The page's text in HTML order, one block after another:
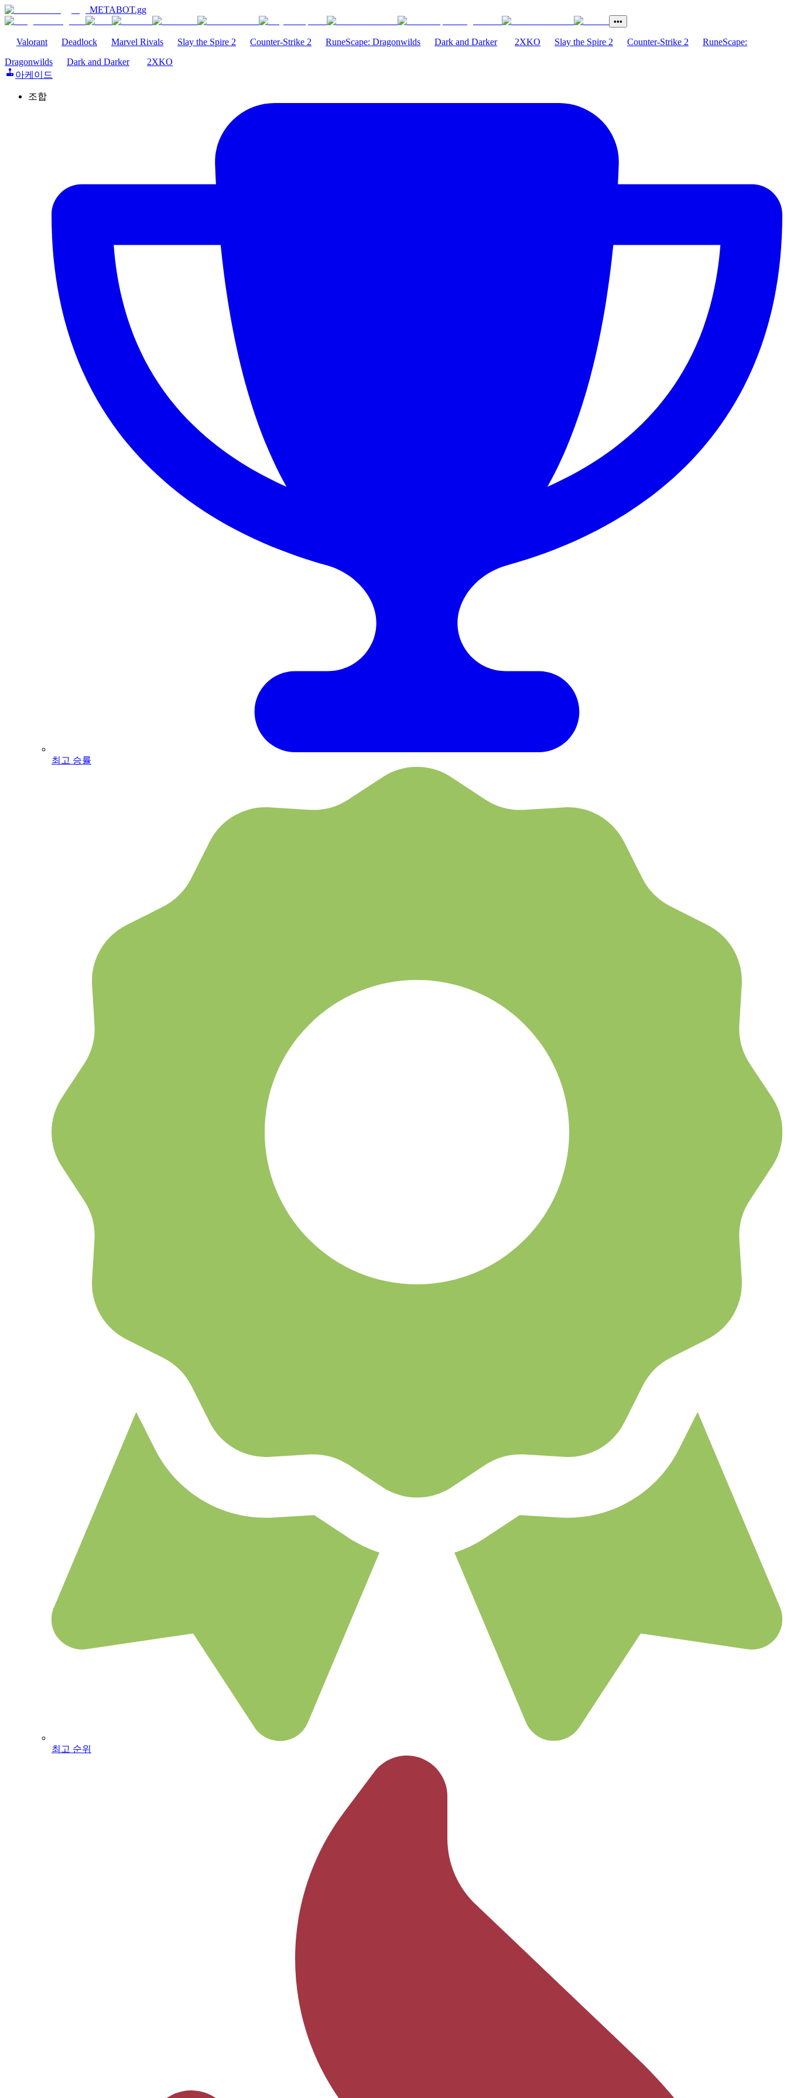
METABOT.gg
•••
Valorant Deadlock Marvel Rivals Slay the Spire 2 Counter-Strike 2 RuneScape: Dragonwilds Dark and Darker 2XKO Slay the Spire 2 Counter-Strike 2
RuneScape:
Dragonwilds
Dark and Darker
2XKO
아케이드
조합
최고 승률
최고 순위